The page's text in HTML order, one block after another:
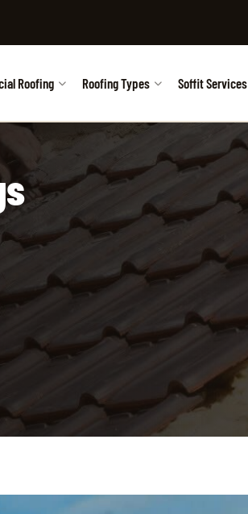
Roofing Roofing Types Soffit Services